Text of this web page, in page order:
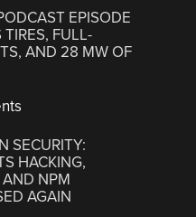
EPISODE
TIRES, FULL-
AND 28 MW OF
SECURITY:
HACKING,
NPM
AGAIN